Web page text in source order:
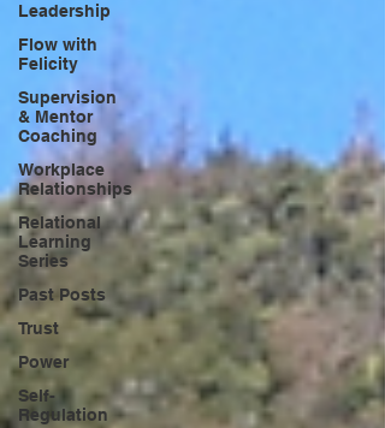
Leadership
Flow with
Felicity
Supervision
& Mentor
Coaching
Workplace
Relationships
Relational
Learning
Series
Past Posts
Trust
Power
Self-
Regulation